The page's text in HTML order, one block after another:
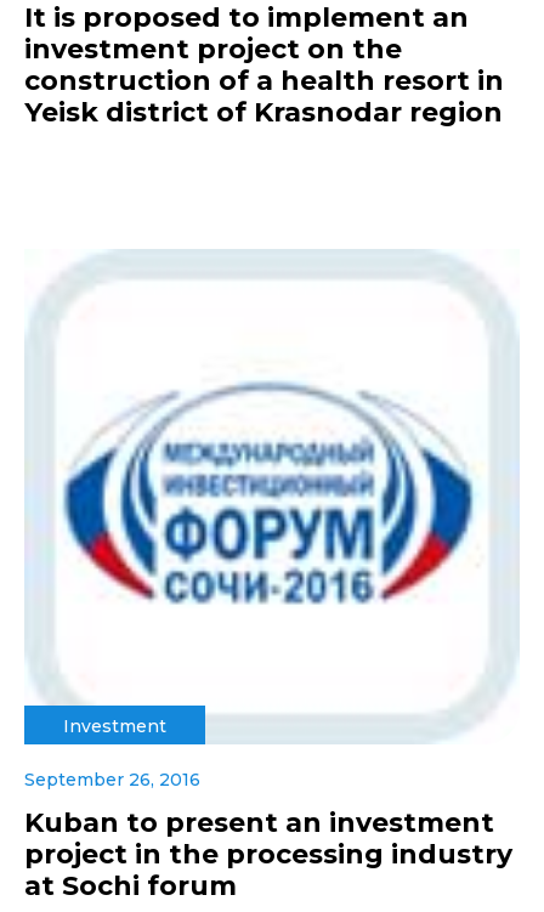
It is proposed to implement an
investment project on the
construction of a health resort in
Yeisk district of Krasnodar region
Investment
September 26, 2016
Kuban to present an investment
project in the processing industry
at Sochi forum